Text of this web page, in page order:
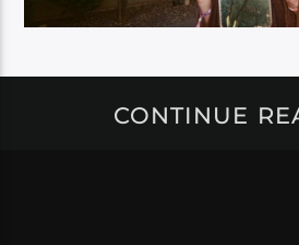
CONTINUE